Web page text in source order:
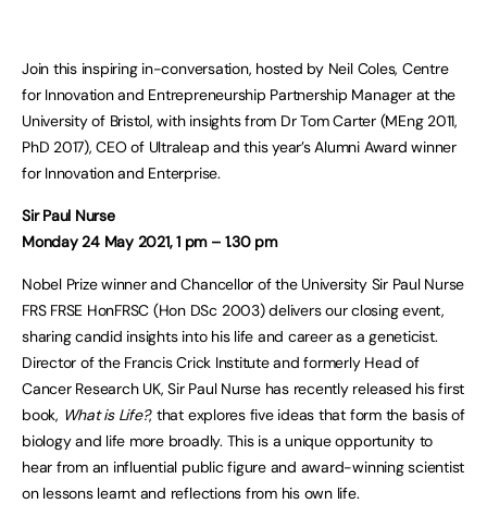
Join this inspiring in-conversation, hosted by Neil Coles, Centre
for Innovation and Entrepreneurship Partnership Manager at the
University of Bristol, with insights from Dr Tom Carter (MEng 2011,
PhD 2017), CEO of Ultraleap and this year’s Alumni Award winner
for Innovation and Enterprise.
Sir Paul Nurse
Monday 24 May 2021, 1 pm – 1.30 pm
Nobel Prize winner and Chancellor of the University Sir Paul Nurse
FRS FRSE HonFRSC (Hon DSc 2003) delivers our closing event,
sharing candid insights into his life and career as a geneticist.
Director of the Francis Crick Institute and formerly Head of
Cancer Research UK, Sir Paul Nurse has recently released his first
book, What is Life?, that explores five ideas that form the basis of
biology and life more broadly. This is a unique opportunity to
hear from an influential public figure and award-winning scientist
on lessons learnt and reflections from his own life.